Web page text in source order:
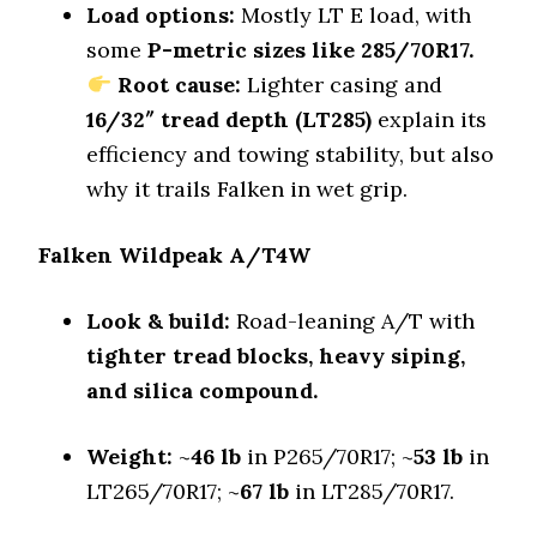
9 (2)
Tire Name
Falken Wildpeak A/T4W
Off-Road A/T
8.5 (5)
8.2 (4)
8.5 (5)
Offroad Rock
8.8 (4)
131.8 (5)
Dry Cornering (g-force)
Load options: Mostly LT E load, with
someP-metric sizes like 285/70R17.
Root cause: Lighter casing and
16/32″ tread depth (LT285) explain its
efficiency and towing stability, but also
why it trails Falken in wet grip.
Falken Wildpeak A/T4W
Look & build: Road-leaning A/T with
tighter tread blocks, heavy siping,
and silica compound.
Weight: ~46 lb in P265/70R17; ~53 lb in
LT265/70R17; ~67 lb in LT285/70R17.